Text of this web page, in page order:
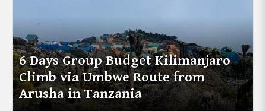
6 Days Group Budget Kilimanjaro
Climb via Umbwe Route from
Arusha in Tanzania